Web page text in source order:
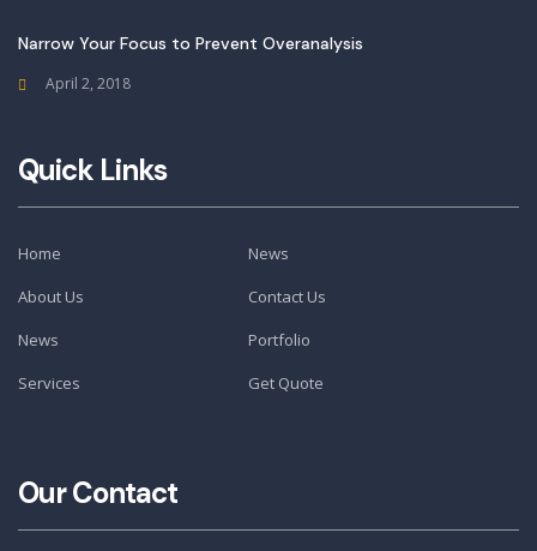
Narrow Your Focus to Prevent Overanalysis
April 2, 2018
Quick Links
Home
News
About Us
Contact Us
News
Portfolio
Services
Get Quote
Our Contact